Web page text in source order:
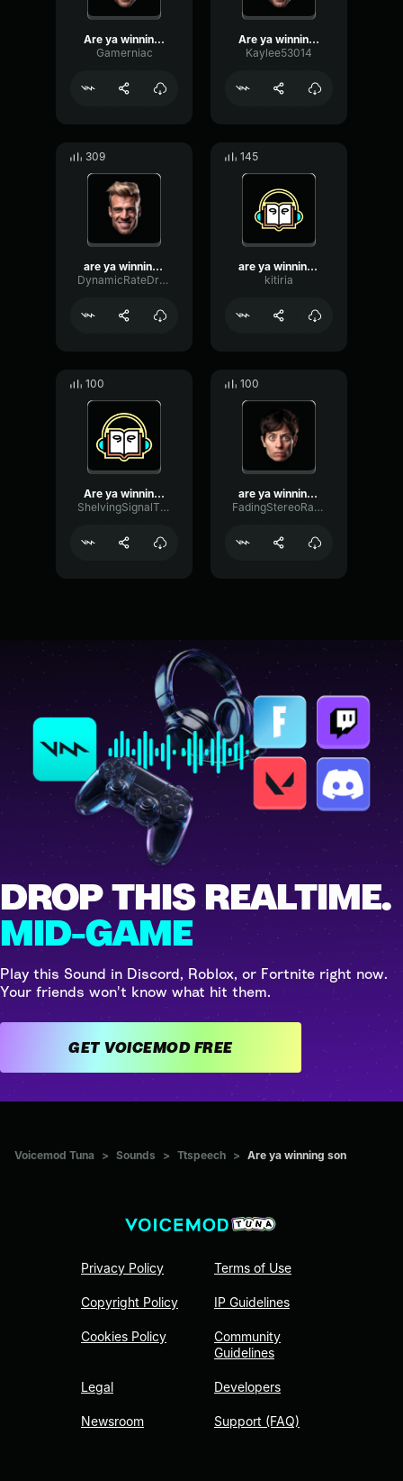
Are ya winning, son?
Gamerniac
Are ya winning son?
Kaylee53014
309
are ya winning son
DynamicRateDry31885
145
are ya winning son?
kitiria
100
Are ya winning, son? NO! ...
ShelvingSignalThreshold73649
100
are ya winning, son!
FadingStereoRatio57355
DROP THIS REALTIME.
MID-GAME
Play this Sound in Discord, Roblox, or Fortnite right now.
Your friends won't know what hit them.
GET VOICEMOD FREE
Voicemod Tuna > Sounds > Ttspeech > Are ya winning son
Privacy Policy
Copyright Policy
Cookies Policy
Legal
Newsroom
Terms of Use
IP Guidelines
Community
Guidelines
Developers
Support (FAQ)